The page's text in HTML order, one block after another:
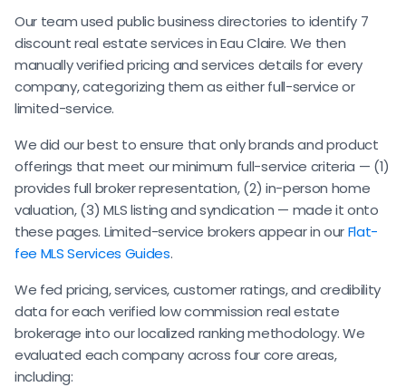
Our team used public business directories to identify 7
discount real estate services in Eau Claire. We then
manually verified pricing and services details for every
company, categorizing them as either full-service or
limited-service.
We did our best to ensure that only brands and product
offerings that meet our minimum full-service criteria — (1)
provides full broker representation, (2) in-person home
valuation, (3) MLS listing and syndication — made it onto
these pages. Limited-service brokers appear in ourFlat-
fee MLS Services Guides.
We fed pricing, services, customer ratings, and credibility
data for each verified low commission real estate
brokerage into our localized ranking methodology. We
evaluated each company across four core areas,
including: